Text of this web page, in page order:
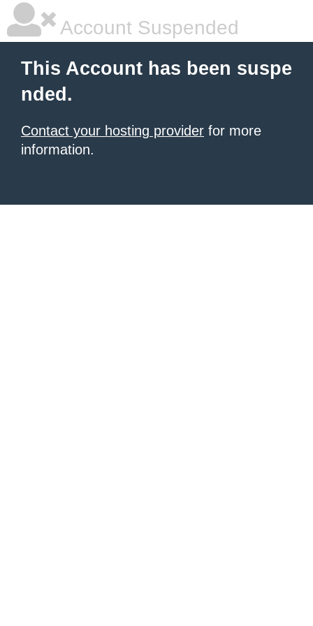
Account Suspended
This Account has been suspe
nded.
Contact your hosting provider for more
information.